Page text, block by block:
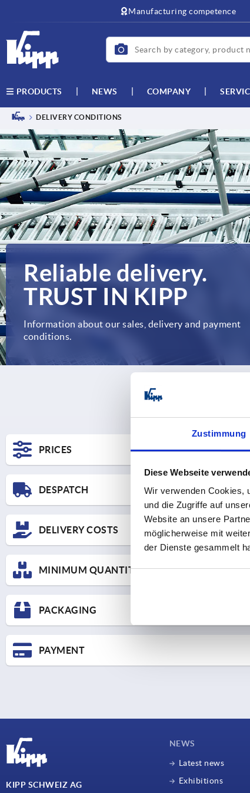
Zustimmung
Diese Webseite
Wir verwenden Cookies,
und die Zugriffe auf
Website an unsere
möglicherweise mit
der Dienste gesammelt
Manufacturing competence
PRODUCTS NEWS COMPANY
DELIVERY CONDITIONS
Reliable delivery.
TRUST IN KIPP
Information about our sales, delivery and payment
conditions.
PRICES
DESPATCH
Mo-
Fr
DELIVERY COSTS
Here you can find the price scale for UPS Standard
SHIPPING COSTS
MINIMUM QUANTITY SURCHARGES
We charge a minimum quantity surcharge for small orders:
For goods valued under CHF 25,- Cost contribution CHF
PACKAGING
PAYMENT
KIPP SCHWEIZ AG
NEWS
Latest news
Exhibitions